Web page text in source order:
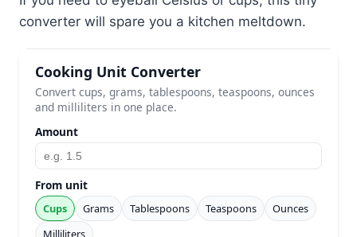
converter will spare you a kitchen meltdown.